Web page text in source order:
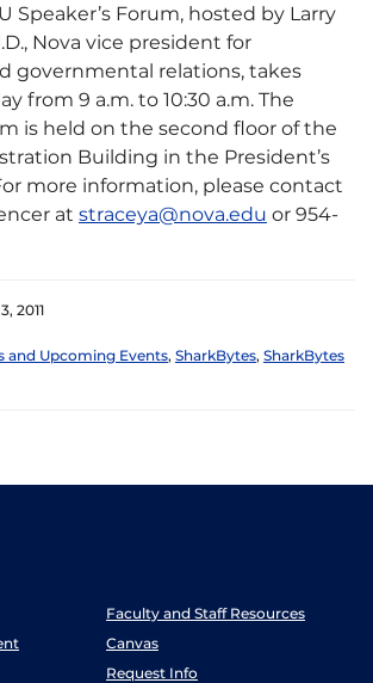
Speaker’s Forum, hosted by Larry
Nova vice president for
governmental relations, takes
from 9 a.m. to 10:30 a.m. The
is held on the second floor of the
Building in the President’s
more information, please contact
at straceya@nova.edu or 954-
2011
and Upcoming Events, SharkBytes, SharkBytes
Faculty and Staff Resources
Canvas
Request Info